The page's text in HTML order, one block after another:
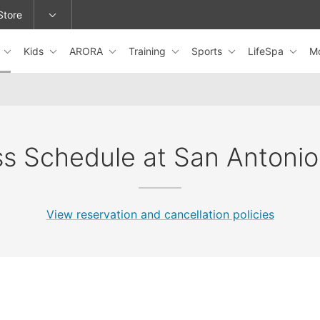
or change locations.
Kids ARORA Training Sports LifeSpa
Schedule at San
View reservation and cancellation policies